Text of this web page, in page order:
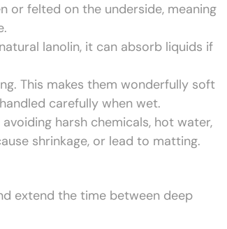
or felted on the underside, meaning
lanolin, it can absorb liquids if
This makes them wonderfully soft
carefully when wet.
harsh chemicals, hot water,
shrinkage, or lead to matting.
extend the time between deep